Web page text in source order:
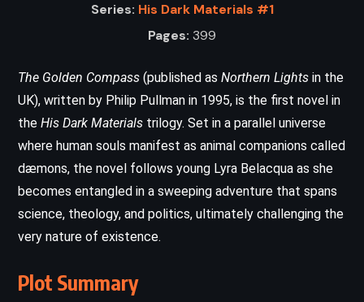
Series: His Dark Materials #1
Pages: 399
The Golden Compass (published as Northern Lights in the
UK), written by Philip Pullman in 1995, is the first novel in
the His Dark Materials trilogy. Set in a parallel universe
where human souls manifest as animal companions called
dæmons, the novel follows young Lyra Belacqua as she
becomes entangled in a sweeping adventure that spans
science, theology, and politics, ultimately challenging the
very nature of existence.
Plot Summary